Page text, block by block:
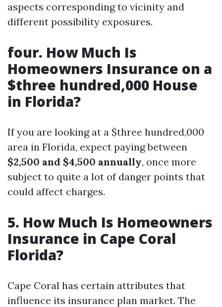
aspects corresponding to vicinity and
different possibility exposures.
four. How Much Is
Homeowners Insurance on a
$three hundred,000 House
in Florida?
If you are looking at a $three hundred,000
area in Florida, expect paying between
$2,500 and $4,500 annually, once more
subject to quite a lot of danger points that
could affect charges.
5. How Much Is Homeowners
Insurance in Cape Coral
Florida?
Cape Coral has certain attributes that
influence its insurance plan market. The